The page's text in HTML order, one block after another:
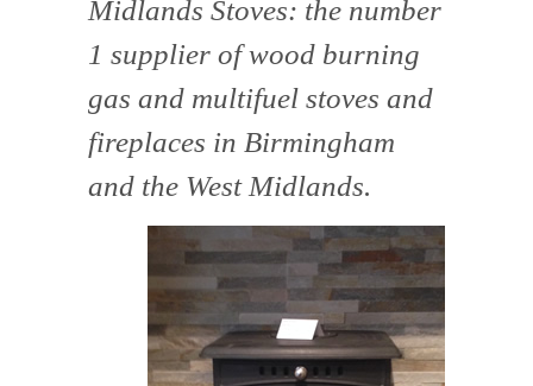
Midlands Stoves: the number
1 supplier of wood burning
gas and multifuel stoves and
fireplaces in Birmingham
and the West Midlands.